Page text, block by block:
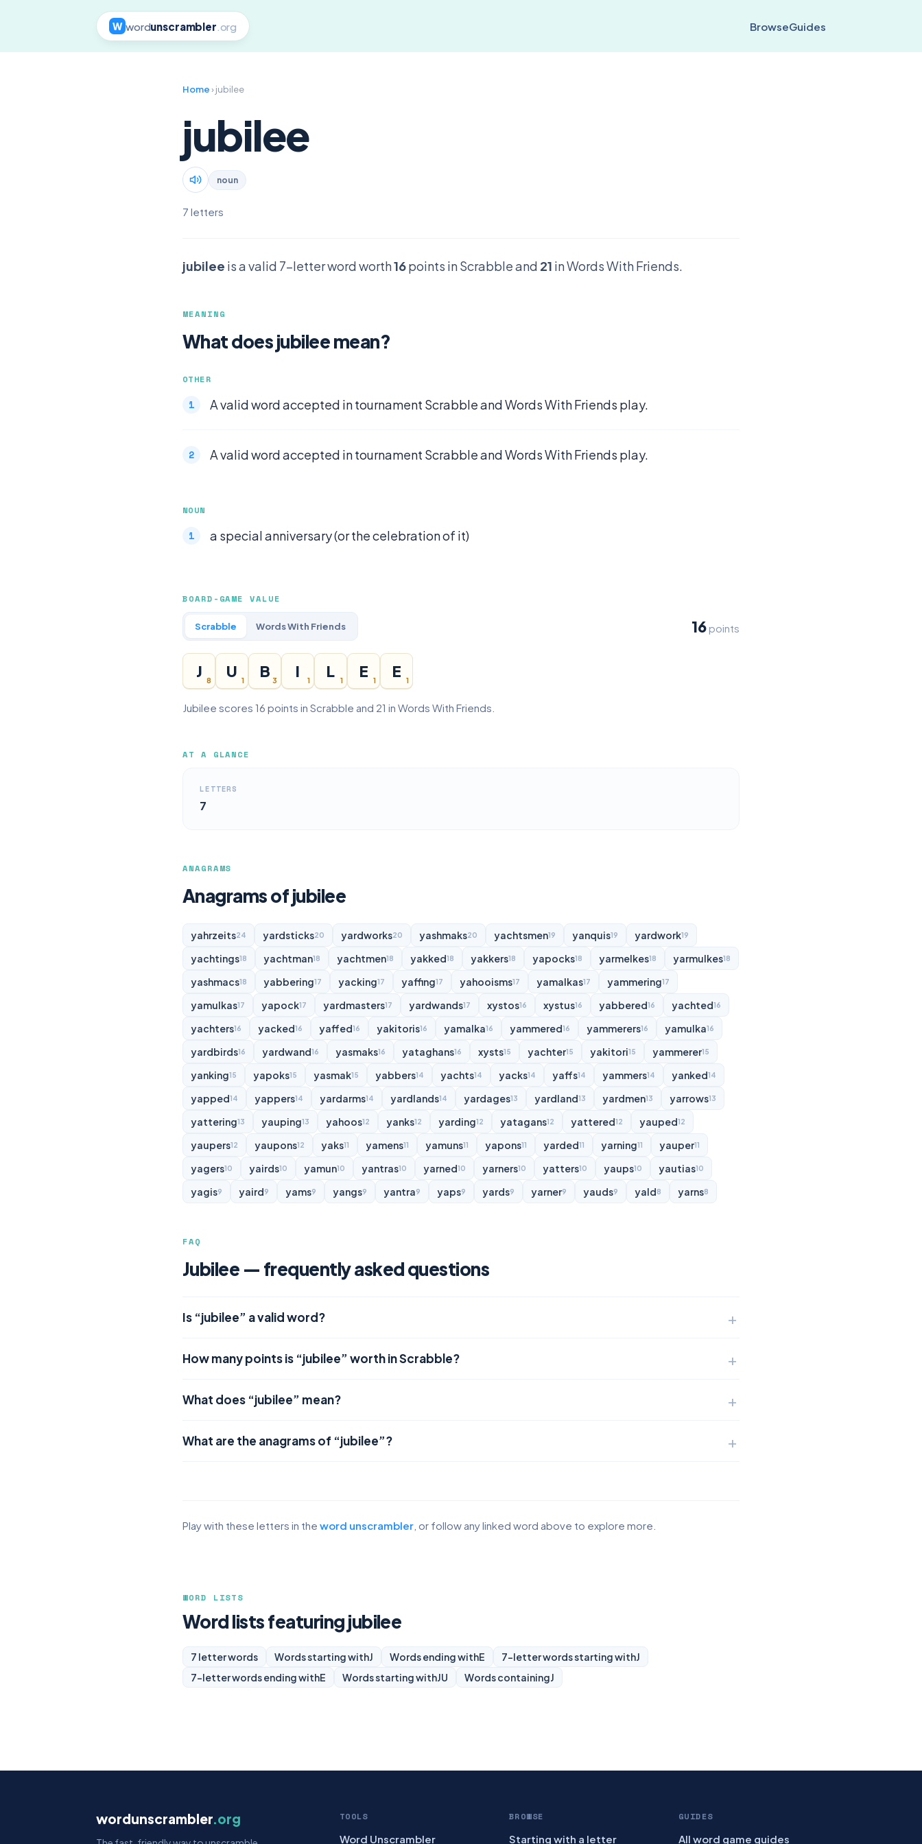
W wordunscrambler .org BrowseGuides
Home› jubilee
jubilee
noun
7 letters
jubilee is a valid 7-letter word worth16points in Scrabble and 21 in Words With Friends.
MEANING
What does jubilee mean?
OTHER
A valid word accepted in tournament Scrabble and Words With Friends play.
A valid word accepted in tournament Scrabble and Words With Friends play.
NOUN
a special anniversary (or the celebration of it)
BOARD-GAME VALUE
Scrabble Words With Friends 16 points
J
8
U
1
B
3
I
1
L
1
E
1
E
1
Jubilee scores 16 points in Scrabble and 21 in Words With Friends.
AT A GLANCE
LETTERS
7
ANAGRAMS
Anagrams of jubilee
yahrzeits24 yardsticks20 yardworks20 yashmaks20 yachtsmen19 yanquis19 yardwork19
yachtings18 yachtman18 yachtmen18 yakked18 yakkers18 yapocks18 yarmelkes18 yarmulkes18
yashmacs18 yabbering17 yacking17 yaffing17 yahooisms17 yamalkas17 yammering17
yamulkas17 yapock17 yardmasters17 yardwands17 xystos16 xystus16 yabbered16 yachted16
yachters16 yacked16 yaffed16 yakitoris16 yamalka16 yammered16 yammerers16 yamulka16
yardbirds16 yardwand16 yasmaks16 yataghans16 xysts15 yachter15 yakitori15 yammerer15
yanking15 yapoks15 yasmak15 yabbers14 yachts14 yacks14 yaffs14 yammers14 yanked14
yapped14 yappers14 yardarms14 yardlands14 yardages13 yardland13 yardmen13 yarrows13
yattering13 yauping13 yahoos12 yanks12 yarding12 yatagans12 yattered12 yauped12
yaupers12 yaupons12 yaks11 yamens11 yamuns11 yapons11 yarded11 yarning11 yauper11
yagers10 yairds10 yamun10 yantras10 yarned10 yarners10 yatters10 yaups10 yautias10
yagis9 yaird9 yams9 yangs9 yantra9 yaps9 yards9 yarner9 yauds9 yald8 yarns8
FAQ
Jubilee — frequently asked questions
Is “jubilee” a valid word?
How many points is “jubilee” worth in Scrabble?
What does “jubilee” mean?
What are the anagrams of “jubilee”?
Play with these letters in the word unscrambler , or follow any linked word above to explore more.
WORD LISTS
Word lists featuring jubilee
7 letter words Words starting withJ Words ending withE 7-letter words starting withJ
7-letter words ending withE Words starting withJU Words containingJ
wordunscrambler.org TOOLS
Word Unscrambler
BROWSE
Starting with a letter
GUIDES
All word game guides